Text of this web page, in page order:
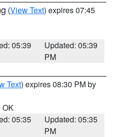
(View Text) expires 07:45
05:39
Updated: 05:39
PM
Text) expires 08:30 PM by
OK
05:35
Updated: 05:35
PM